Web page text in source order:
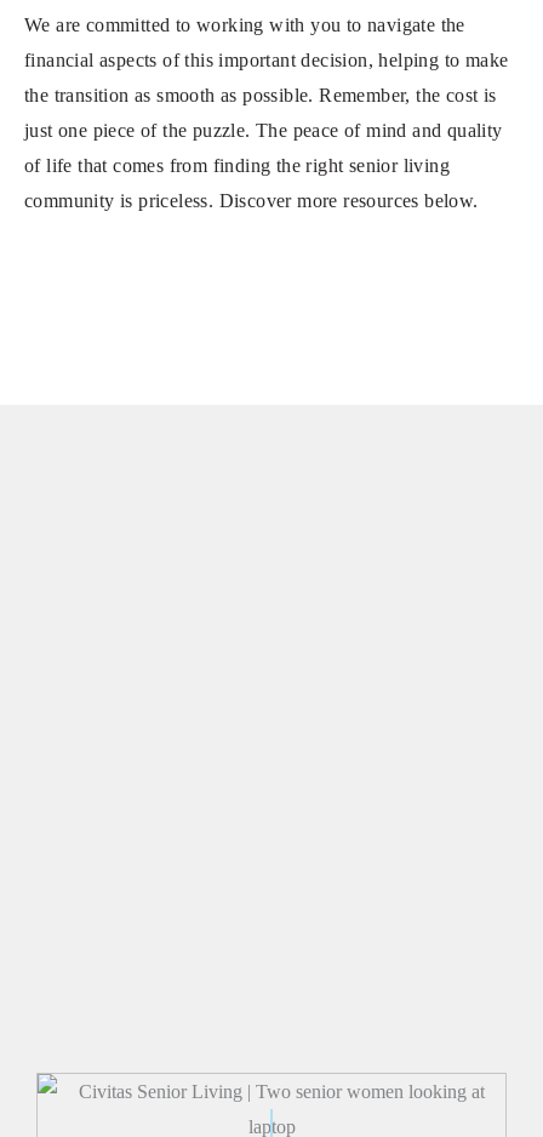
We are committed to working with you to navigate the
financial aspects of this important decision, helping to make
the transition as smooth as possible. Remember, the cost is
just one piece of the puzzle. The peace of mind and quality
of life that comes from finding the right senior living
community is priceless. Discover more resources below.